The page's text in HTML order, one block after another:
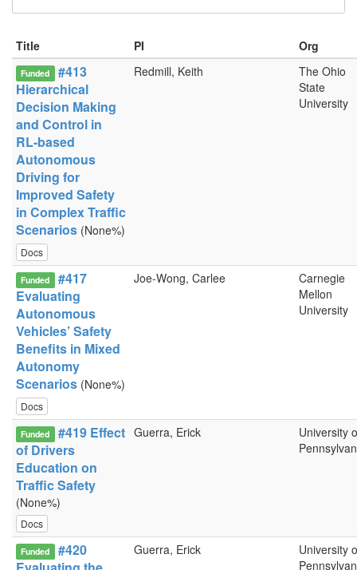
Title PI Org
Funded
#413
Hierarchical
Decision Making
and Control in
RL-based
Autonomous
Driving for
Improved Safety
in Complex Traffic
Scenarios (None%)
Docs
Redmill, Keith
The Ohio
State
University
Funded
#417
Evaluating
Autonomous
Vehicles’ Safety
Benefits in Mixed
Autonomy
Scenarios (None%)
Docs
Joe-Wong, Carlee
Carnegie
Mellon
University
Funded
#419 Effect
of Drivers
Education on
Traffic Safety
(None%)
Docs
Guerra, Erick
University
Funded
#420
Guerra, Erick
University